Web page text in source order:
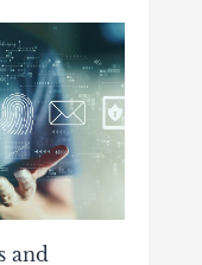
and